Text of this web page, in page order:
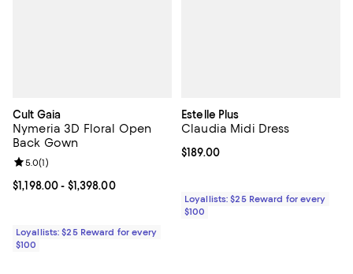
Cult Gaia
Nymeria 3D Floral Open
Back Gown
Current price From $1,198.00 to $1,398.00; ;
$1,198.00- $1,398.00
Review rating: 5.0 out of 5; 1 reviews;
5.0(1)
Loyallists: $25 Reward for every
$100
Estelle Plus
Claudia Midi Dress
Current price $189.00; ;
$189.00
Loyallists: $25 Reward for every
$100